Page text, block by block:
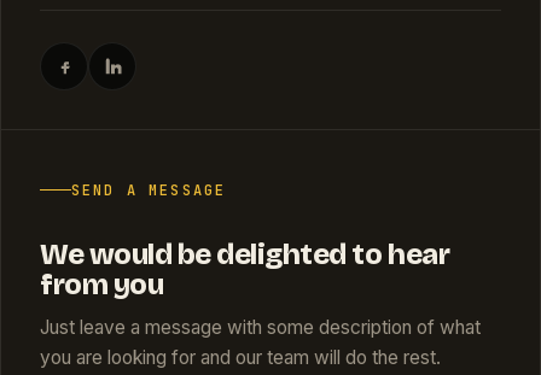
SEND A MESSAGE
We would be delighted to hear
from you
Just leave a message with some description of what
you are looking for and our team will do the rest.